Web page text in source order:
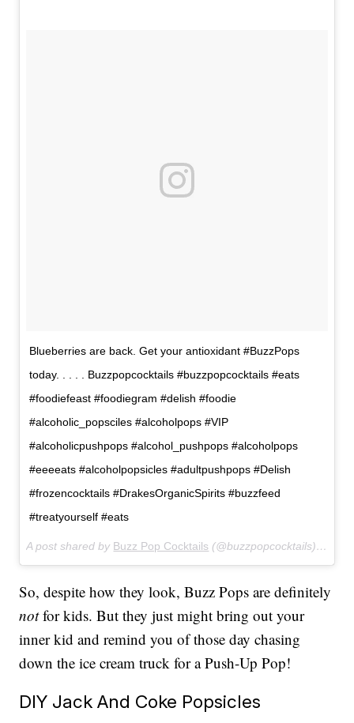
Blueberries are back. Get your antioxidant #BuzzPops
today. . . . . Buzzpopcocktails #buzzpopcocktails #eats
#foodiefeast #foodiegram #delish #foodie
#alcoholic_popsciles #alcoholpops #VIP
#alcoholicpushpops #alcohol_pushpops #alcoholpops
#eeeeats #alcoholpopsicles #adultpushpops #Delish
#frozencocktails #DrakesOrganicSpirits #buzzfeed
#treatyourself #eats
A post shared by Buzz Pop Cocktails (@buzzpopcocktails) on
So, despite how they look, Buzz Pops are definitely
notfor kids. But they just might bring out your
inner kid and remind you of those day chasing
down the ice cream truck for a Push-Up Pop!
DIY Jack And Coke Popsicles